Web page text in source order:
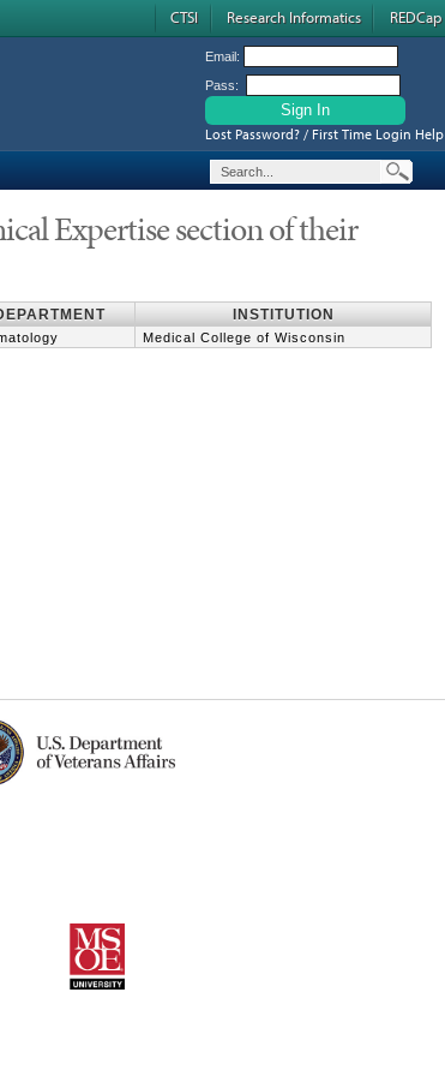
CTSI Research Informatics REDCap
Email:
Pass:
Lost Password? / First Time Login Help
Expertise section of their
INSTITUTION
Medical College of Wisconsin